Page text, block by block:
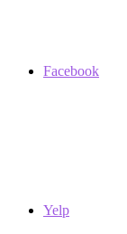
Facebook
Yelp